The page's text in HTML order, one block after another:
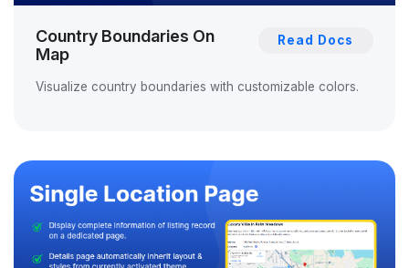
Country Boundaries On
Map
Read Docs
Visualize country boundaries with customizable colors.